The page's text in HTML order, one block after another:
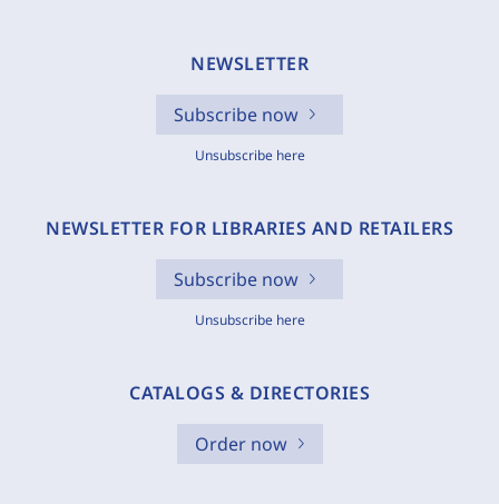
NEWSLETTER
Subscribe now
Unsubscribe here
NEWSLETTER FOR LIBRARIES AND RETAILERS
Subscribe now
Unsubscribe here
CATALOGS & DIRECTORIES
Order now